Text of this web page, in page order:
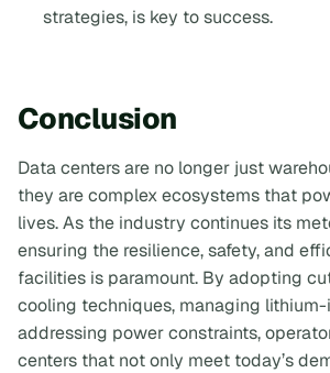
strategies, is key to success.
Conclusion
Data centers are no longer just
they are complex ecosystems that
lives. As the industry continues its
ensuring the resilience, safety, and
facilities is paramount. By adopting
cooling techniques, managing lithium-
addressing power constraints,
centers that not only meet today’s